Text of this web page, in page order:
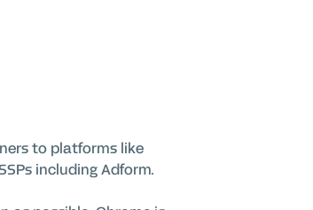
to platforms like
including Adform.